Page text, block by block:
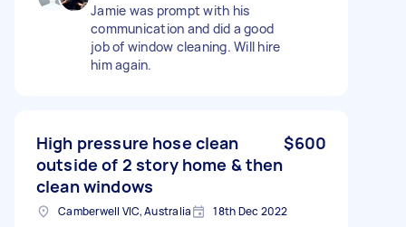
Jamie was prompt with his
communication and did a good
job of window cleaning. Will hire
him again.
High pressure hose clean
outside of 2 story home & then
clean windows
$600
Camberwell VIC, Australia 18th Dec 2022